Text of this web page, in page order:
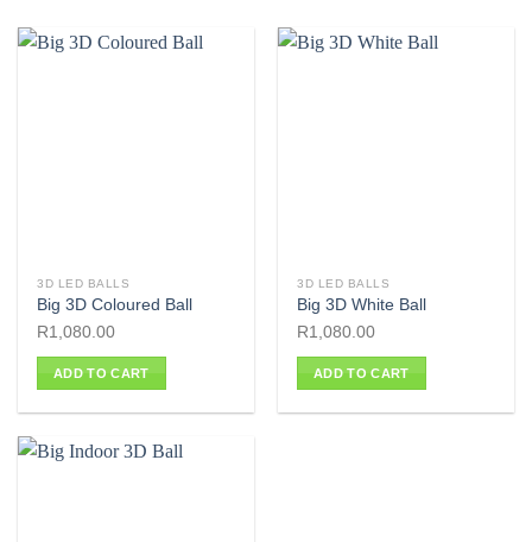
3D LED BALLS
Big 3D Coloured Ball
R1,080.00
ADD TO CART
3D LED BALLS
Big 3D White Ball
R1,080.00
ADD TO CART